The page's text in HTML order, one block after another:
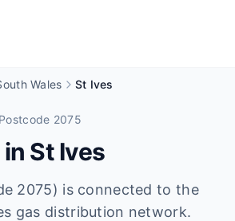
Wales St Ives
Postcode 2075
St Ives
2075) is connected to the
gas distribution network.